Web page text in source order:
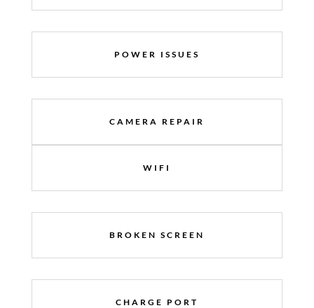
POWER ISSUES
CAMERA REPAIR
WIFI
BROKEN SCREEN
CHARGE PORT